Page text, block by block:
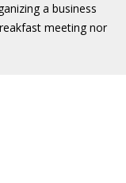
a business
meeting nor